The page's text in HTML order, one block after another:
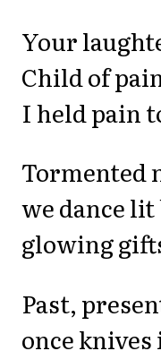
Your
Child of
I held pain
Tormented
we dance
glowing
Past,
once